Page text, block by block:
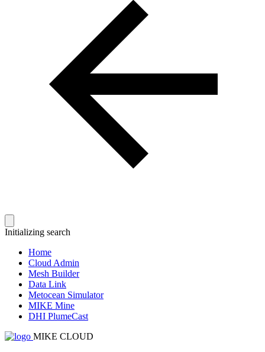
Initializing search
Home
Cloud Admin
Mesh Builder
Data Link
Metocean Simulator
MIKE Mine
DHI PlumeCast
MIKE CLOUD